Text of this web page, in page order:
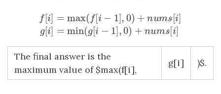
i]
g[i]
= max(f[i −1],0 )+ num
= min(g[i −1],0)+ nums[i]
]=max 1],0 ums [i min
The final answer is the
maximum value of $max(f[i],
g[i] )$.